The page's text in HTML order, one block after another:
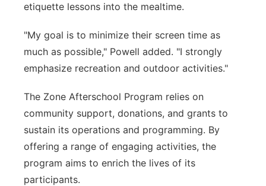
etiquette lessons into the mealtime.
"My goal is to minimize their screen time as
much as possible," Powell added. "I strongly
emphasize recreation and outdoor activities."
The Zone Afterschool Program relies on
community support, donations, and grants to
sustain its operations and programming. By
offering a range of engaging activities, the
program aims to enrich the lives of its
participants.